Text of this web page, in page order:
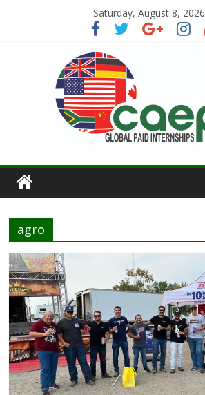
Saturday, August 8, 2026
agro